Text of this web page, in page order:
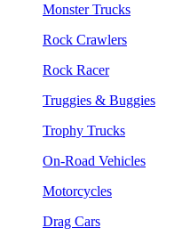
Monster Trucks
Rock Crawlers
Rock Racer
Truggies & Buggies
Trophy Trucks
On-Road Vehicles
Motorcycles
Drag Cars